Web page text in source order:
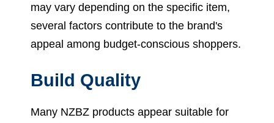
may vary depending on the specific item,
several factors contribute to the brand's
appeal among budget-conscious shoppers.
Build Quality
Many NZBZ products appear suitable for